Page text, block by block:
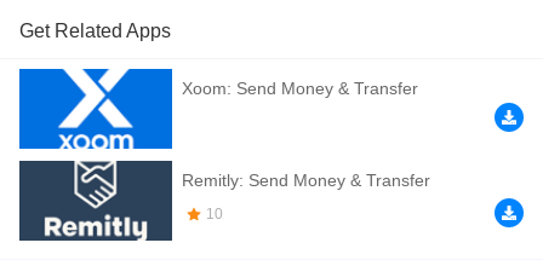
iPhone and iPad.
Gelda is a young girl who is seeking for adventure! In this story, Gelda is
traveling through the wilderness – she is accompanied by her faithful
companion Abi. Together, you must complete a range of challenges and try to
defeat various monsters. Click to play the game free online now! If you enjoy
this game, try out other Fantasy Games such as
Charm Farm
Empire Fantasy
How to play the game:
Get Related Apps
Xoom: Send Money & Transfer
Remitly: Send Money & Transfer
10